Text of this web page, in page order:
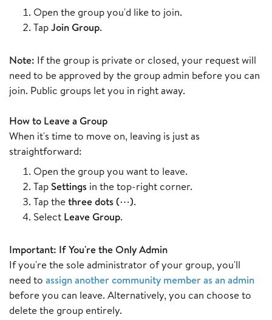
Open the group you'd like to join.
TapJoin Group.
Note: If the group is private or closed, your request will
need to be approved by the group admin before you can
join. Public groups let you in right away.
How to Leave a Group
When it's time to move on, leaving is just as
straightforward:
Open the group you want to leave.
Tap Settings in the top-right corner.
Tap thethree dots (⋯).
Select Leave Group.
Important: If You're the Only Admin
If you're the sole administrator of your group, you'll
need to assign another community member as an admin
before you can leave. Alternatively, you can choose to
delete the group entirely.